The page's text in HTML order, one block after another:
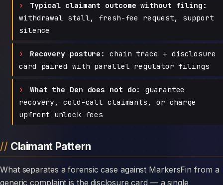
Typical claimant outcome without filing:
withdrawal stall, fresh-fee request, support
silence
Recovery posture:
chain trace + disclosure
card paired with parallel regulator filings
What the Den does not do:
guarantee
recovery, cold-call claimants, or charge
upfront unlock fees
Claimant Pattern
What separates a forensic case against MarkersFin from a
generic complaint is the disclosure card — a single